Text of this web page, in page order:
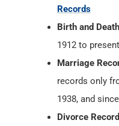
Records
Birth and
1912 to present
Marriage
records only
1938, and
Divorce